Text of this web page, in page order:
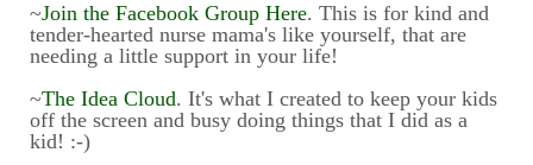
~Join the Facebook Group Here. This is for kind and
tender-hearted nurse mama's like yourself, that are
needing a little support in your life!
~The Idea Cloud. It's what I created to keep your kids
off the screen and busy doing things that I did as a
kid! :-)